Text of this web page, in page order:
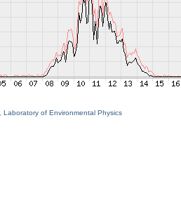
Laboratory of Environmental Physics